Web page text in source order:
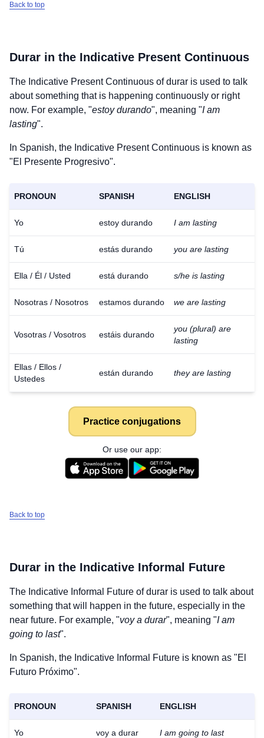
Back to top
Durar in the Indicative Present Continuous
The Indicative Present Continuous ofdurar is used to talk
about something that is happening continuously or right
now. For example, "estoy durando", meaning "I am
lasting".
In Spanish, the Indicative Present Continuous is known as
"El Presente Progresivo".
PRONOUN SPANISH ENGLISH
Yo estoy durando I am lasting
Tú estás durando you are lasting
Ella / Él / Usted está durando s/he is lasting
Nosotras / Nosotros estamos durando we are lasting
Vosotras / Vosotros estáis durando
you (plural) are
lasting
Ellas / Ellos /
Ustedes
están durando they are lasting
Practice conjugations
Or use our app:
Back to top
Durar in the Indicative Informal Future
The Indicative Informal Future ofdurar is used to talk about
something that will happen in the future, especially in the
near future. For example, "voy a durar", meaning "I am
going to last".
In Spanish, the Indicative Informal Future is known as "El
Futuro Próximo".
PRONOUN SPANISH ENGLISH
Yo voy a durar I am going to last